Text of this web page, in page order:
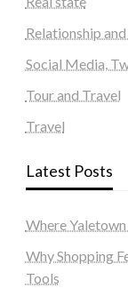
Relationship
Social Media,
Tour and Travel
Travel
Latest Posts
Where
Why Shopping
Tools